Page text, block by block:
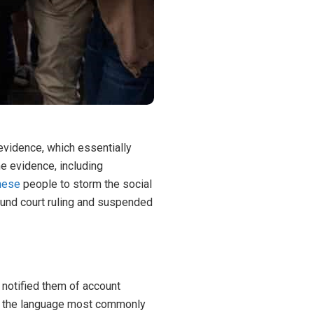
which essentially
evidence, including
people to storm the social
court ruling and suspended
them of account
language most commonly